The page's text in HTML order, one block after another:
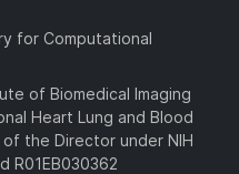
for Computational
of Biomedical Imaging
Heart Lung and Blood
the Director under NIH
R01EB030362